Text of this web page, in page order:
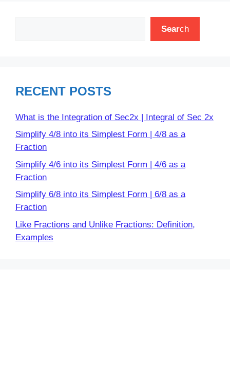
Search
RECENT POSTS
What is the Integration of Sec2x | Integral of Sec 2x
Simplify 4/8 into its Simplest Form | 4/8 as a
Fraction
Simplify 4/6 into its Simplest Form | 4/6 as a
Fraction
Simplify 6/8 into its Simplest Form | 6/8 as a
Fraction
Like Fractions and Unlike Fractions: Definition,
Examples